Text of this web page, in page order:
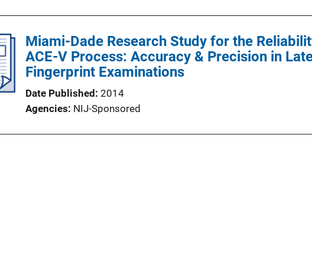
Miami-Dade Research Study for the
ACE-V Process: Accuracy & Precision in
Fingerprint Examinations
Date Published 2014
Agencies NIJ-Sponsored